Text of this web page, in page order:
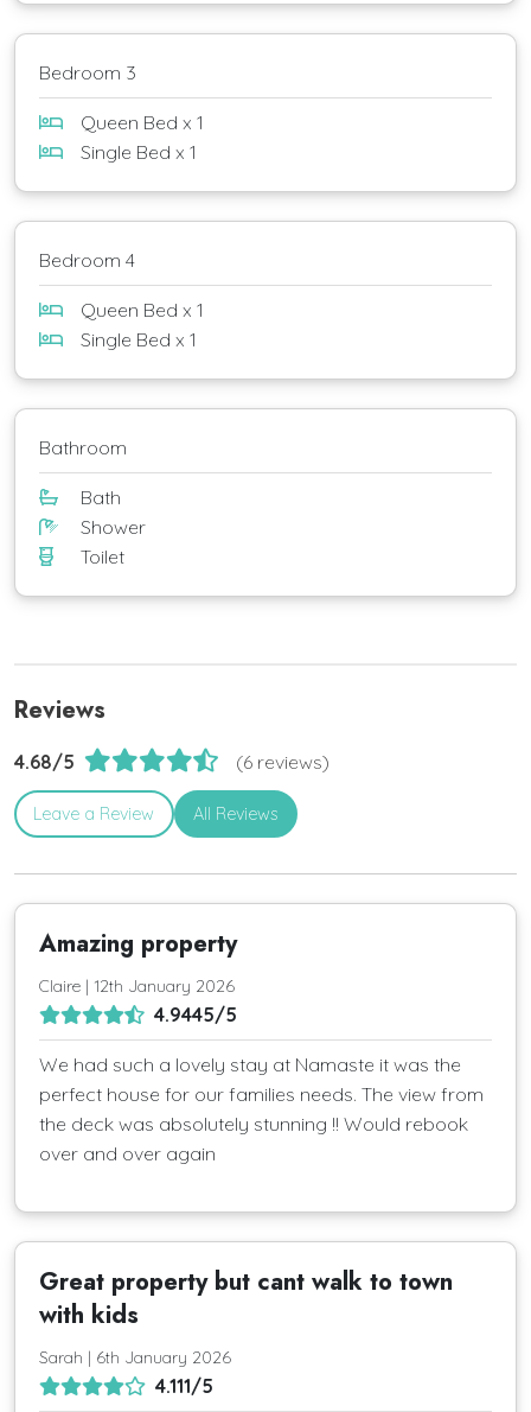
Bedroom 3
Queen Bed x 1
Single Bed x 1
Bedroom 4
Queen Bed x 1
Single Bed x 1
Bathroom
Bath
Shower
Toilet
Reviews
4.68/5 (6 reviews)
Leave a Review All Reviews
Amazing property
Claire | 12th January 2026
4.9445/5
We had such a lovely stay at Namaste it was the
perfect house for our families needs. The view from
the deck was absolutely stunning !! Would rebook
over and over again
Great property but cant walk to town
with kids
Sarah | 6th January 2026
4.111/5